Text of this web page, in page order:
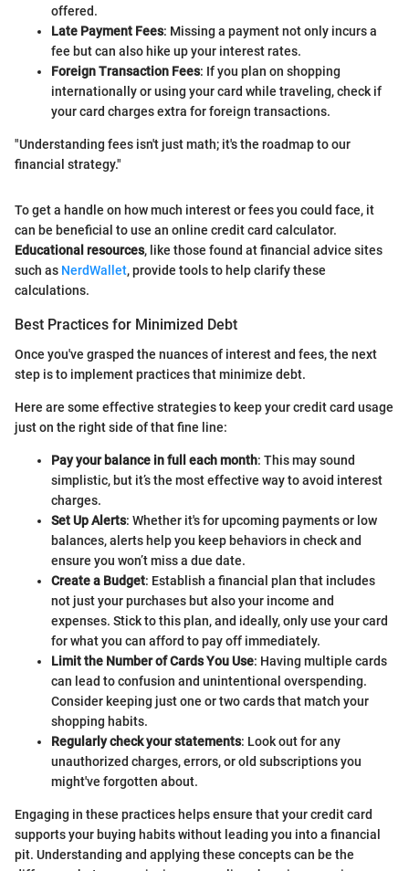
offered.
Late Payment Fees: Missing a payment not only incurs a
fee but can also hike up your interest rates.
Foreign Transaction Fees: If you plan on shopping
internationally or using your card while traveling, check if
your card charges extra for foreign transactions.
"Understanding fees isn't just math; it's the roadmap to our
financial strategy."
To get a handle on how much interest or fees you could face, it
can be beneficial to use an online credit card calculator.
Educational resources, like those found at financial advice sites
such as NerdWallet, provide tools to help clarify these
calculations.
Best Practices for Minimized Debt
Once you've grasped the nuances of interest and fees, the next
step is to implement practices that minimize debt.
Here are some effective strategies to keep your credit card usage
just on the right side of that fine line:
Pay your balance in full each month: This may sound
simplistic, but it’s the most effective way to avoid interest
charges.
Set Up Alerts: Whether it's for upcoming payments or low
balances, alerts help you keep behaviors in check and
ensure you won’t miss a due date.
Create a Budget: Establish a financial plan that includes
not just your purchases but also your income and
expenses. Stick to this plan, and ideally, only use your card
for what you can afford to pay off immediately.
Limit the Number of Cards You Use: Having multiple cards
can lead to confusion and unintentional overspending.
Consider keeping just one or two cards that match your
shopping habits.
Regularly check your statements: Look out for any
unauthorized charges, errors, or old subscriptions you
might've forgotten about.
Engaging in these practices helps ensure that your credit card
supports your buying habits without leading you into a financial
pit. Understanding and applying these concepts can be the